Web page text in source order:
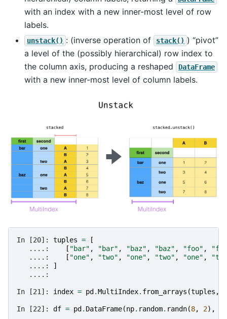
with an index with a new inner-most level of row
labels.
unstack() : (inverse operation of stack() ) “pivot”
a level of the (possibly hierarchical) row index to
the column axis, producing a reshaped
DataFrame
with a new inner-most level of column labels.
In [20]: tuples =
[
   ....:
[ "bar" , "bar" , "baz" , "baz" , "foo" ,
   ....:
[ "one" , "two" , "one" , "two" , "one" ,
   ....:
]
   ....:
In [21]: index = pd .MultiIndex. from_arrays (tuples ,
In [22]: df = pd . DataFrame(np. random. randn(8, 2),